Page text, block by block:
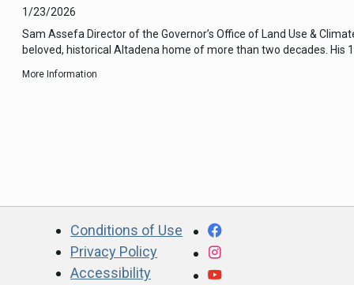
1/23/2026
Sam Assefa Director of the Governor’s Office of Land Use &
beloved, historical Altadena home of more than two decades.
More Information
Conditions of Use
Privacy Policy
Accessibility
Facebook
YouTube